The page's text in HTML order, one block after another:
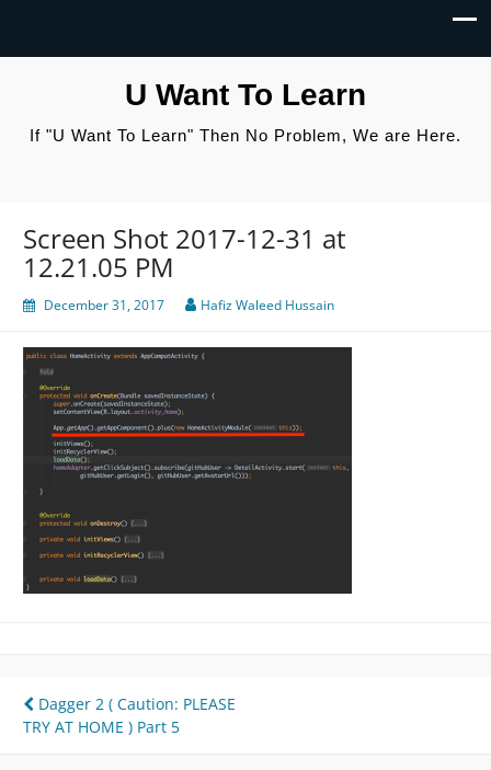
U Want To Learn
If "U Want To Learn" Then No Problem, We are Here.
Screen Shot 2017-12-31 at
12.21.05 PM
December 31, 2017 Hafiz Waleed Hussain
Post
navigation
Dagger 2 ( Caution: PLEASE
TRY AT HOME ) Part 5